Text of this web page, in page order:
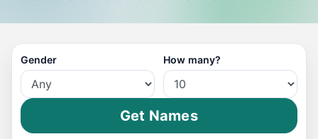
Gender How many?
Get Names